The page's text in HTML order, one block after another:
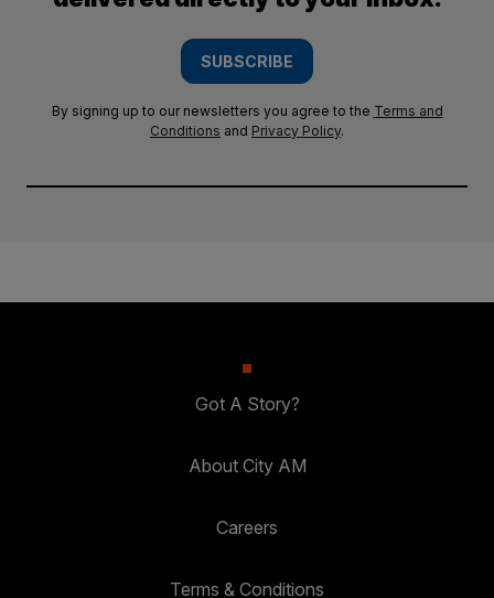
SUBSCRIBE
By signing up to our newsletters you agree to the Terms and
Conditions and Privacy Policy.
Got A Story?
About City AM
Careers
Terms & Conditions